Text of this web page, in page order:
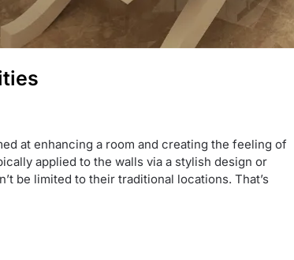
at enhancing a room and creating the feeling of
applied to the walls via a stylish design or
be limited to their traditional locations. That’s